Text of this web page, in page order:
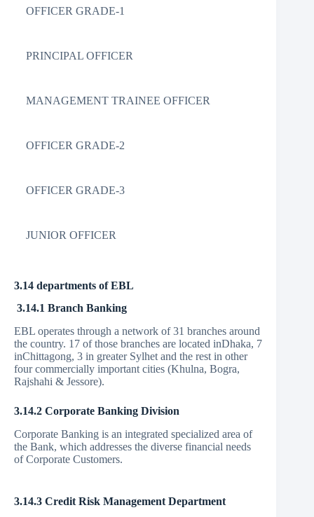
OFFICER GRADE-1
PRINCIPAL OFFICER
MANAGEMENT TRAINEE OFFICER
OFFICER GRADE-2
OFFICER GRADE-3
JUNIOR OFFICER
3.14 departments of EBL
3.14.1 Branch Banking
EBL operates through a network of 31 branches around
the country. 17 of those branches are located inDhaka, 7
inChittagong, 3 in greater Sylhet and the rest in other
four commercially important cities (Khulna, Bogra,
Rajshahi & Jessore).
3.14.2 Corporate Banking Division
Corporate Banking is an integrated specialized area of
the Bank, which addresses the diverse financial needs
of Corporate Customers.
3.14.3 Credit Risk Management Department